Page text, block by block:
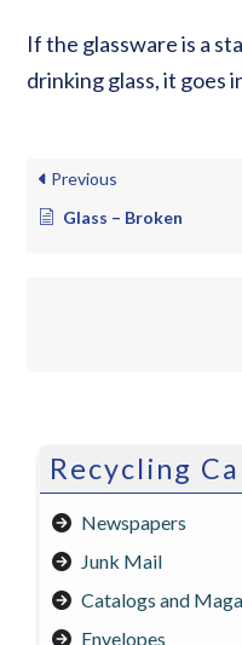
Recycling
Newspapers
Junk Mail
Catalogs and
Envelopes
If the glassware is a
drinking glass, it goes
Previous
Glass – Broken